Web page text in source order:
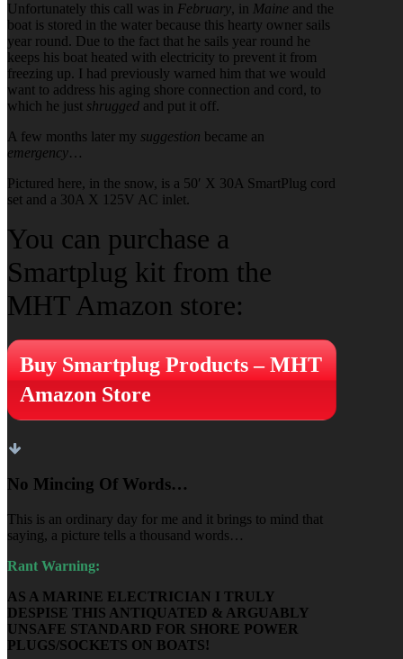
Unfortunately this call was in February, in Maine and the
boat is stored in the water because this hearty owner sails
year round. Due to the fact that he sails year round he
keeps his boat heated with electricity to prevent it from
freezing up. I had previously warned him that we would
want to address his aging shore connection and cord, to
which he just shrugged and put it off.
A few months later my suggestion became an
emergency…
Pictured here, in the snow, is a 50′ X 30A SmartPlug cord
set and a 30A X 125V AC inlet.
You can purchase a
Smartplug kit from the
MHT Amazon store:
Buy Smartplug Products – MHT
Amazon Store
No Mincing Of Words…
This is an ordinary day for me and it brings to mind that
saying, a picture tells a thousand words…
Rant Warning:
AS A MARINE ELECTRICIAN I TRULY
DESPISE THIS ANTIQUATED & ARGUABLY
UNSAFE STANDARD FOR SHORE POWER
PLUGS/SOCKETS ON BOATS!